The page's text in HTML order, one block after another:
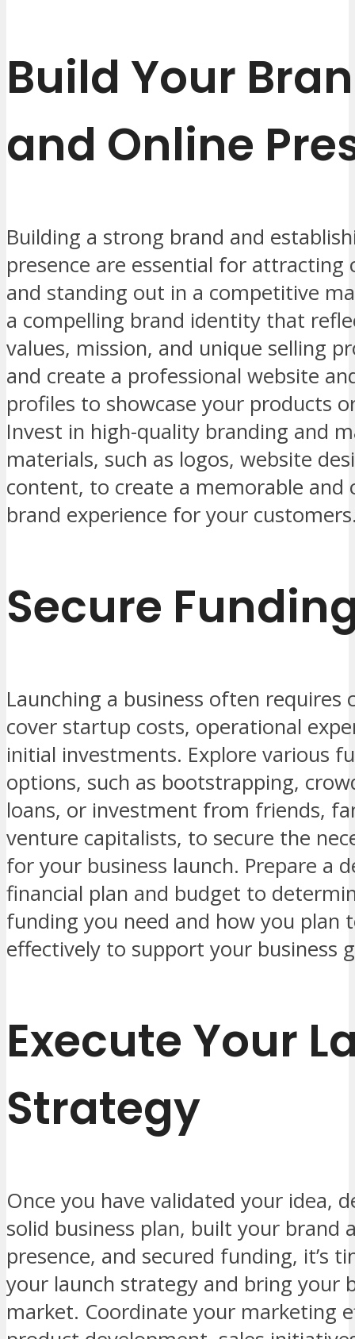
Build Your
and Online
Building a strong brand and
presence are essential for attracting
and standing out in a competitive
a compelling brand identity that
values, mission, and unique selling
and create a professional website
profiles to showcase your products
Invest in high-quality branding and
materials, such as logos, website
content, to create a memorable and
brand experience for your
Secure
Launching a business often requires
cover startup costs, operational
initial investments. Explore various
options, such as bootstrapping,
loans, or investment from friends,
venture capitalists, to secure the
for your business launch. Prepare a
financial plan and budget to
funding you need and how you plan
effectively to support your business
Execute Your
Strategy
Once you have validated your idea,
solid business plan, built your brand
presence, and secured funding, it’s
your launch strategy and bring your
market. Coordinate your marketing